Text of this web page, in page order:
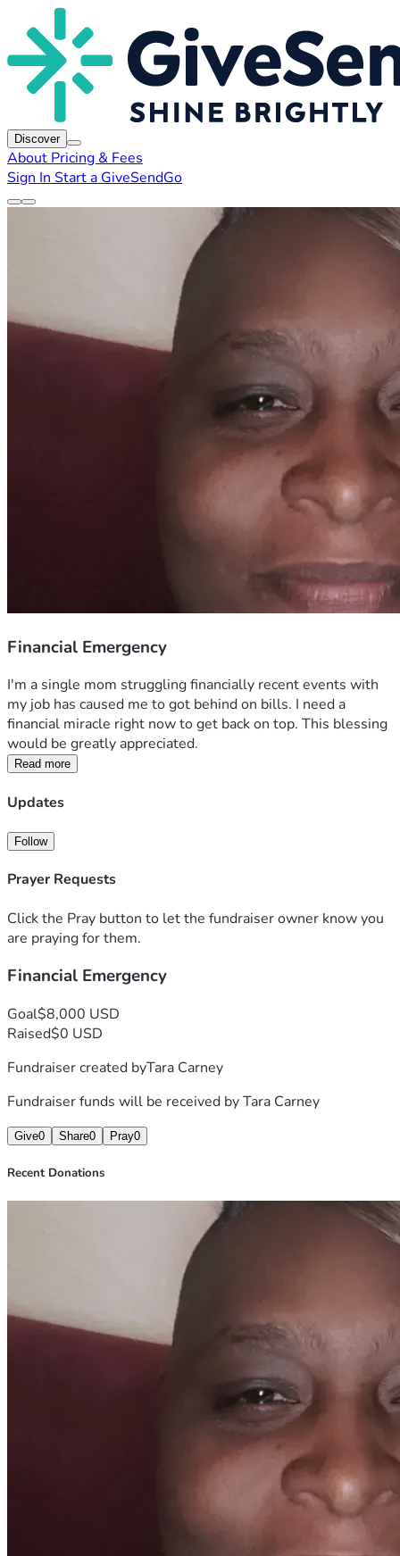
Discover
About Pricing & Fees
Sign In Start a GiveSendGo
Financial Emergency
I'm a single mom struggling financially recent events with
my job has caused me to got behind on bills. I need a
financial miracle right now to get back on top. This blessing
would be greatly appreciated.
Read more
Updates
Follow
Prayer Requests
Click the Pray button to let the fundraiser owner know you
are praying for them.
Financial Emergency
Goal$8,000 USD
Raised$0 USD
Fundraiser created byTara Carney
Fundraiser funds will be received byTara Carney
Give0 Share0 Pray0
Recent Donations